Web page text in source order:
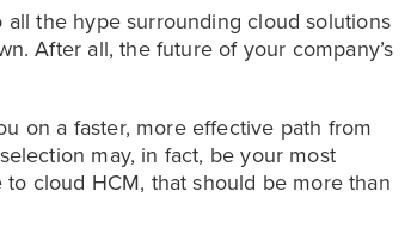
all the hype surrounding cloud solutions
After all, the future of your company’s
on a faster, more effective path from
may, in fact, be your most
cloud HCM, that should be more than